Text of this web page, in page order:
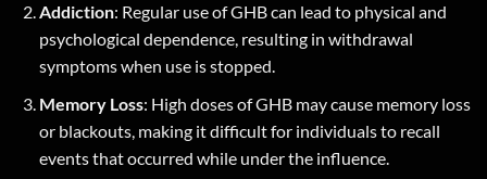
Addiction: Regular use of GHB can lead to physical and
psychological dependence, resulting in withdrawal
symptoms when use is stopped.
Memory Loss: High doses of GHB may cause memory loss
or blackouts, making it difficult for individuals to recall
events that occurred while under the influence.